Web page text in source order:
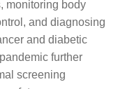
monitoring body
and diagnosing
and diabetic
further
screening